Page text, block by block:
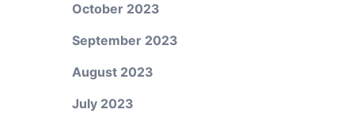
October 2023
September 2023
August 2023
July 2023